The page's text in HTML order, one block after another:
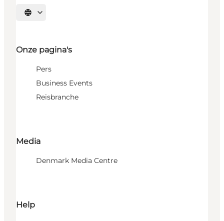
Selecteer taal
Onze pagina's
Pers
Business Events
Reisbranche
Media
Denmark Media Centre
Help